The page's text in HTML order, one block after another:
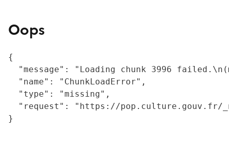
Oops
{
"message": "Loading chunk 3996
  "name": "ChunkLoadError",
  "type": "missing",
"request": "https://
}